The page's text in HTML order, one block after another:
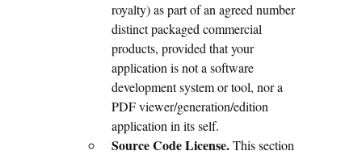
royalty) as part of an agreed number
distinct packaged commercial
products, provided that your
application is not a software
development system or tool, nor a
PDF viewer/generation/edition
application in its self.
Source Code License.This section